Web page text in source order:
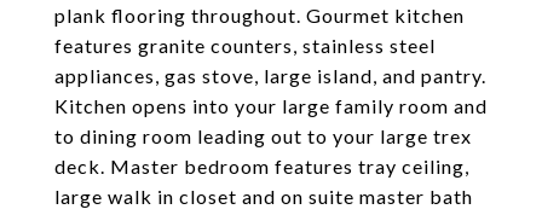
plank flooring throughout. Gourmet kitchen
features granite counters, stainless steel
appliances, gas stove, large island, and pantry.
Kitchen opens into your large family room and
to dining room leading out to your large trex
deck. Master bedroom features tray ceiling,
large walk in closet and on suite master bath